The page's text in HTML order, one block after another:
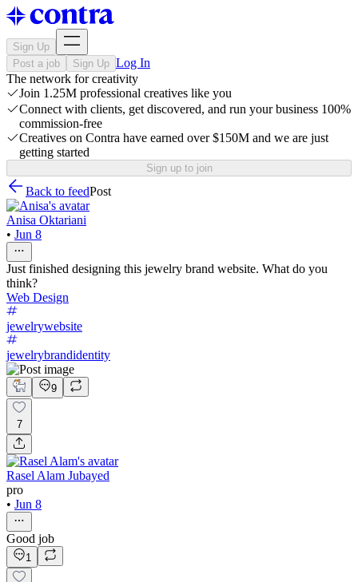
Sign Up
Post a job
Sign Up Log In
The network for creativity
Join 1.25M professional creatives like you
Connect with clients, get discovered, and run your business 100%
commission-free
Creatives on Contra have earned over $150M and we are just
getting started
Sign up to join
Back to feedPost
Anisa Oktariani
• Jun 8
Just finished designing this jewelry brand website. What do you
think?
Web Design
jewelrywebsite
jewelrybrandidentity
9
7
Rasel Alam Jubayed
pro
• Jun 8
Good job
1